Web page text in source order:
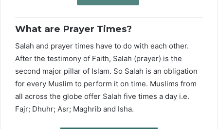
What are Prayer Times?
Salah and prayer times have to do with each other.
After the testimony of Faith, Salah (prayer) is the
second major pillar of Islam. So Salah is an obligation
for every Muslim to perform it on time. Muslims from
all across the globe offer Salah five times a day i.e.
Fajr; Dhuhr; Asr; Maghrib and Isha.